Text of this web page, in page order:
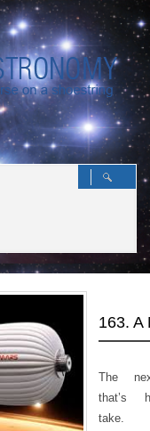
163. A
The
that’s
take.